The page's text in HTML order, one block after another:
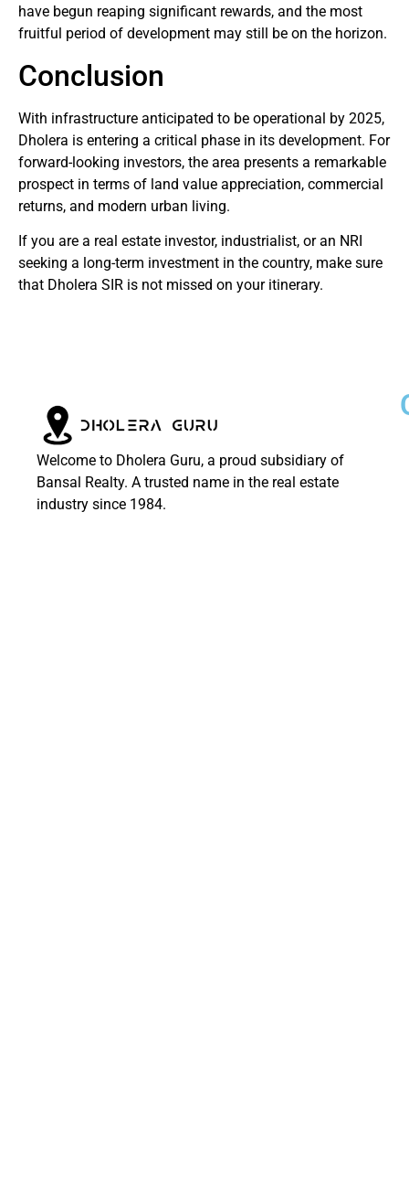
have begun reaping significant rewards, and the most
fruitful period of development may still be on the horizon.
Conclusion
With infrastructure anticipated to be operational by 2025,
Dholera is entering a critical phase in its development. For
forward-looking investors, the area presents a remarkable
prospect in terms of land value appreciation, commercial
returns, and modern urban living.
If you are a real estate investor, industrialist, or an NRI
seeking a long-term investment in the country, make sure
that Dholera SIR is not missed on your itinerary.
Welcome to Dholera Guru, a proud subsidiary of
Bansal Realty. A trusted name in the real estate
industry since 1984.